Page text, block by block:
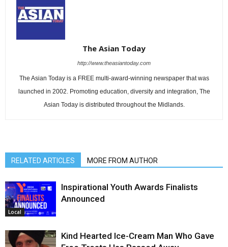
The Asian Today
http://www.theasiantoday.com
The Asian Today is a FREE multi-award-winning newspaper that was
launched in 2002. Promoting education, diversity and integration, The
Asian Today is distributed throughout the Midlands.
RELATED ARTICLES MORE FROM AUTHOR
Local
Inspirational Youth Awards Finalists
Announced
Kind Hearted Ice-Cream Man Who Gave